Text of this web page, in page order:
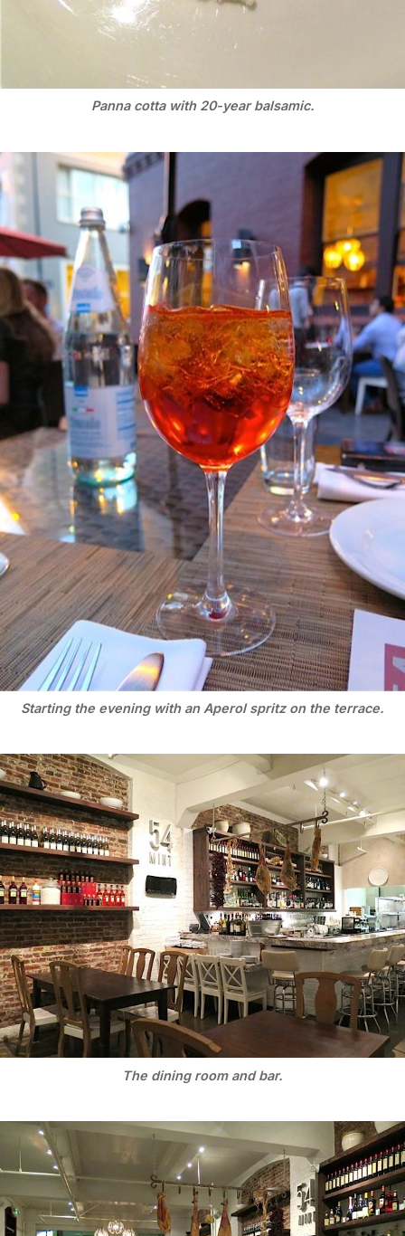
Panna cotta with 20-year balsamic.
Starting the evening with an Aperol spritz on the terrace.
The dining room and bar.